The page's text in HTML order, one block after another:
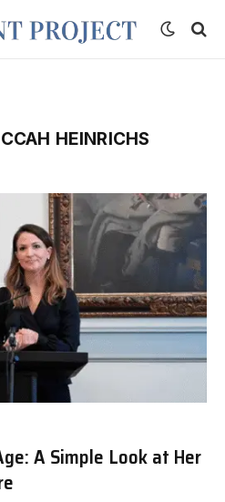
HEINRICHS
A Simple Look at Her